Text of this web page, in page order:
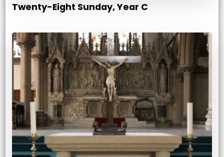
Twenty-Eight Sunday, Year C